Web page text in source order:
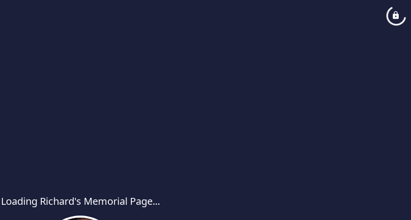
Loading Richard's Memorial Page...